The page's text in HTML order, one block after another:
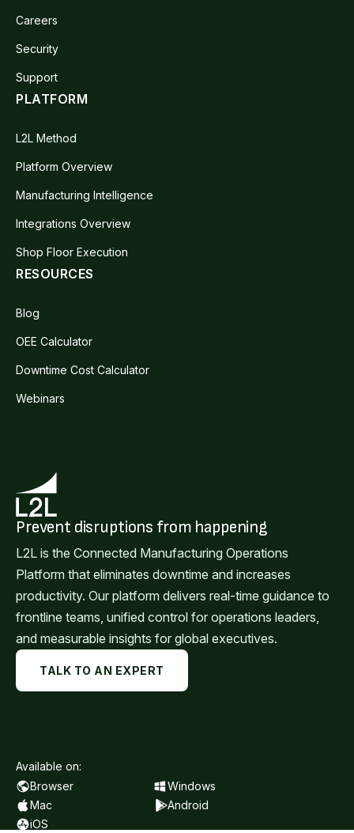
Careers
Security
Support
PLATFORM
L2L Method
Platform Overview
Manufacturing Intelligence
Integrations Overview
Shop Floor Execution
RESOURCES
Blog
OEE Calculator
Downtime Cost Calculator
Webinars
Prevent disruptions from happening
L2L is the Connected Manufacturing Operations
Platform that eliminates downtime and increases
productivity. Our platform delivers real-time guidance to
frontline teams, unified control for operations leaders,
and measurable insights for global executives.
TALK TO AN EXPERT
Available on:
Browser
Windows
Mac
Android
iOS